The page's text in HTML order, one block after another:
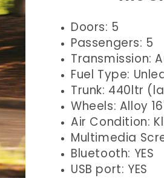
Doors: 5
Passengers: 5
Transmission:
Fuel Type:
Trunk: 440ltr
Wheels: Alloy
Air Condition:
Multimedia
Bluetooth: YES
USB port: YES